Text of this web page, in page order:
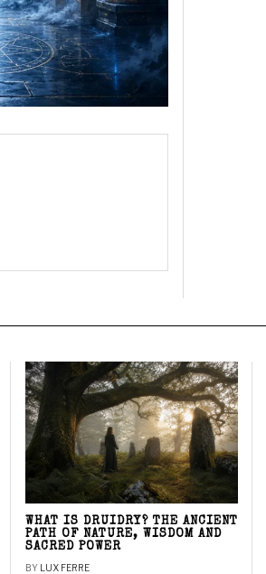
WHAT IS DRUIDRY? THE ANCIENT
PATH OF NATURE, WISDOM AND
SACRED POWER
BY LUX FERRE